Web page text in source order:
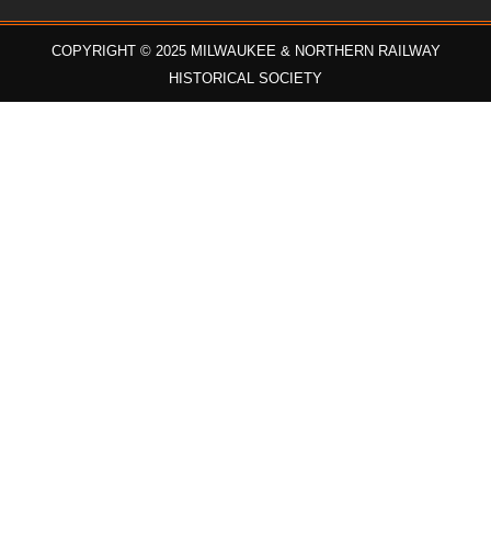
COPYRIGHT © 2025 MILWAUKEE & NORTHERN RAILWAY
HISTORICAL SOCIETY